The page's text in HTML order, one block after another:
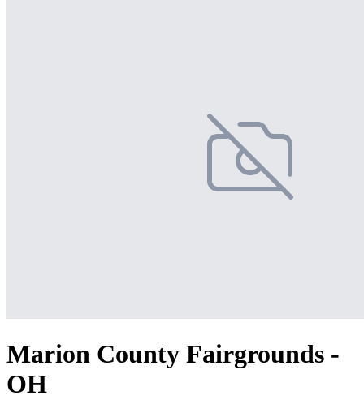
Marion County Fairgrounds -
OH